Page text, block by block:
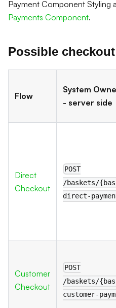
Payment Component Styling
Payments Component.
Possible
Flow
System
- server side
Direct
Checkout
POST
/baskets/
direct-
Customer
Checkout
POST
/baskets/
customer-